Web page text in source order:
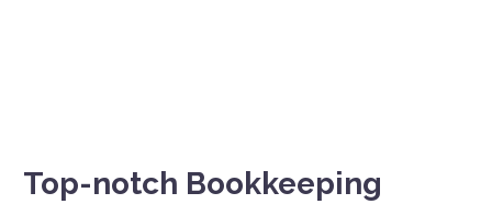
Top-notch Bookkeeping